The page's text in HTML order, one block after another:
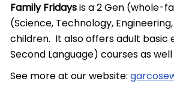
Family Fridaysis a 2 Gen (whole-
(Science, Technology,
children. It also offers adult basic
Second Language) courses as
See more at our website: